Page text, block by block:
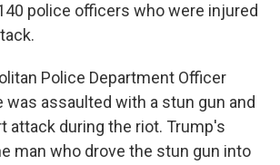
police officers who were injured
Police Department Officer
was assaulted with a stun gun and
attack during the riot. Trump's
man who drove the stun gun into